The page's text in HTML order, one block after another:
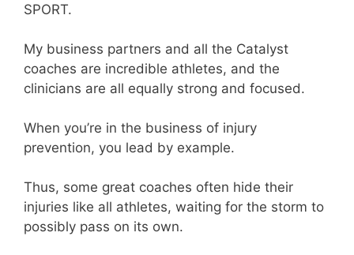
SPORT.
My business partners and all the Catalyst
coaches are incredible athletes, and the
clinicians are all equally strong and focused.
When you’re in the business of injury
prevention, you lead by example.
Thus, some great coaches often hide their
injuries like all athletes, waiting for the storm to
possibly pass on its own.